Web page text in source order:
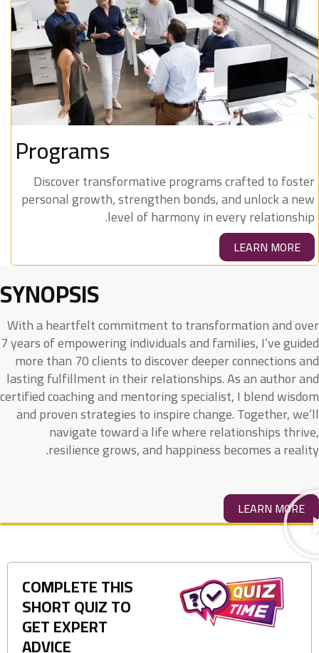
Programs
Discover transformative programs crafted to foster
personal growth, strengthen bonds, and unlock a new
level of harmony in every relationship.
LEARN MORE
SYNOPSIS
With a heartfelt commitment to transformation and over
7 years of empowering individuals and families, I’ve guided
more than 70 clients to discover deeper connections and
lasting fulfillment in their relationships. As an author and
certified coaching and mentoring specialist, I blend wisdom
and proven strategies to inspire change. Together, we’ll
navigate toward a life where relationships thrive,
resilience grows, and happiness becomes a reality.
LEARN MORE
COMPLETE THIS
SHORT QUIZ TO
GET EXPERT
ADVICE